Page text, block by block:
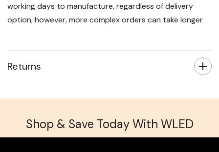
working days to manufacture, regardless of delivery
option, however, more complex orders can take longer.
Returns
Shop & Save Today With WLED